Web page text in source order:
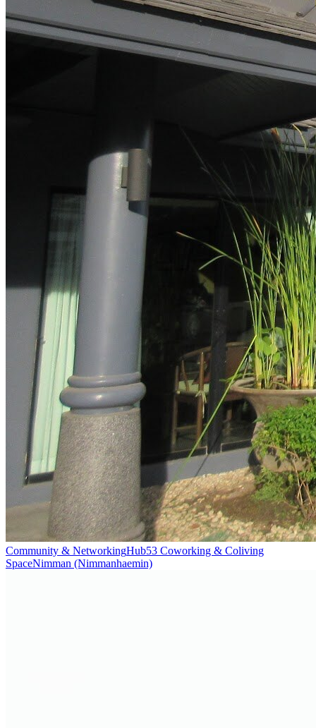
Community & NetworkingHub53 Coworking & Coliving
SpaceNimman (Nimmanhaemin)